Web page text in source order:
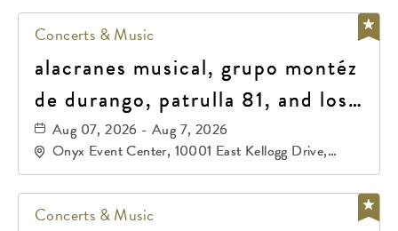
Concerts & Music
alacranes musical, grupo montéz
de durango, patrulla 81, and los
primos de durango
Aug 07, 2026 - Aug 7, 2026
Onyx Event Center, 10001 East Kellogg Drive,
Wichita, Kansas, 67207
Concerts & Music